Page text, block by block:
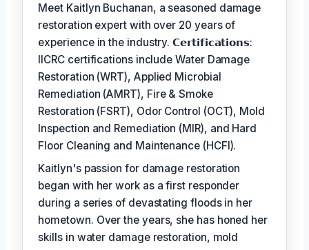
Meet Kaitlyn Buchanan, a seasoned damage
restoration expert with over 20 years of
experience in the industry. 𝗖𝗲𝗿𝘁𝗶𝗳𝗶𝗰𝗮𝘁𝗶𝗼𝗻𝘀:
IICRC certifications include Water Damage
Restoration (WRT), Applied Microbial
Remediation (AMRT), Fire & Smoke
Restoration (FSRT), Odor Control (OCT), Mold
Inspection and Remediation (MIR), and Hard
Floor Cleaning and Maintenance (HCFI).
Kaitlyn's passion for damage restoration
began with her work as a first responder
during a series of devastating floods in her
hometown. Over the years, she has honed her
skills in water damage restoration, mold